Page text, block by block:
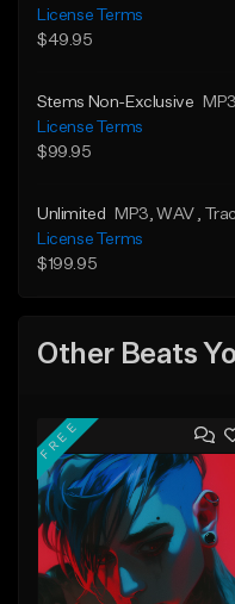
License Terms
$49.95
Stems Non-Exclusive MP3
License Terms
$99.95
Unlimited MP3 , WAV
,
License Terms
$199.95
Other Beats
FREE